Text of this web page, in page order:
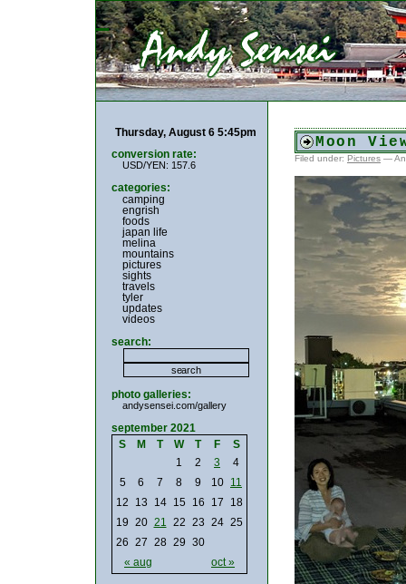
Moon
Filed under: Pictures —
Thursday, August 6 5:45pm
conversion rate:
USD/YEN: 157.6
categories:
camping
engrish
foods
japan life
melina
mountains
pictures
sights
travels
tyler
updates
videos
search:
photo galleries:
andysensei.com/gallery
september 2021
S
M T W T F S
« aug oct »
1 2 3
4
5
6 7 8 9 10
11
12
13 14 15 16 17
18
19 20 21 22 23 24 25
26 27 28 29 30